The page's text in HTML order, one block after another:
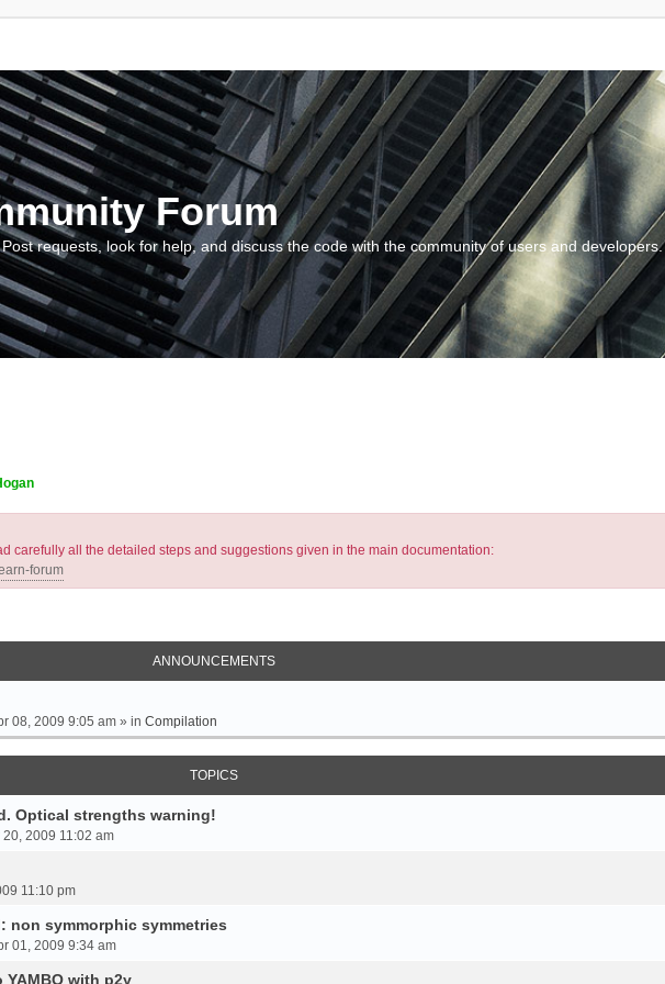
Forum
requests, look for help, and discuss the code with the community of users and developers.
carefully all the detailed steps and suggestions given in the main documentation:
forum
ANNOUNCEMENTS
08, 2009 9:05 am » in Compilation
TOPICS
Optical strengths warning!
2009 11:02 am
11:10 pm
non symmorphic symmetries
01, 2009 9:34 am
with p2y